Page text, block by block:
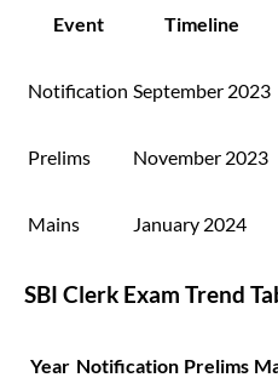
Event Timeline
Notification September 2023
Prelims November 2023
Mains January 2024
SBI Clerk Exam Trend
Year Notification Prelims